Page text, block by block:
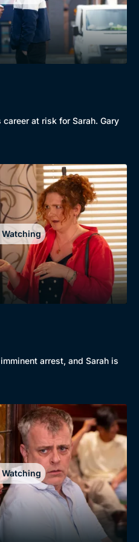
at risk for Sarah. Gary
arrest, and Sarah is